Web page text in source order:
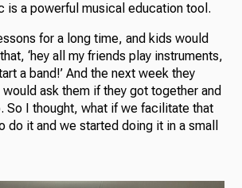
is a powerful musical education tool.
for a long time, and kids would
‘hey all my friends play instruments,
a band!’ And the next week they
ask them if they got together and
So I thought, what if we facilitate that
do it and we started doing it in a small